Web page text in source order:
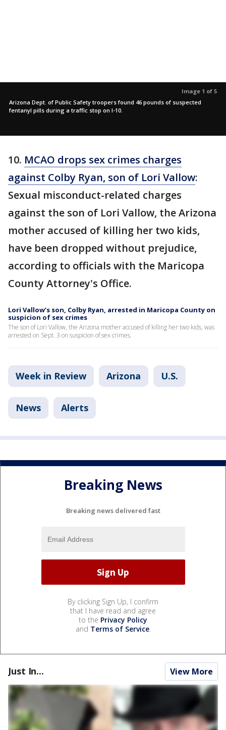
Image 1 of 5
Arizona Dept. of Public Safety troopers found 46 pounds of suspected
fentanyl pills during a traffic stop on I-10.
10. MCAO drops sex crimes charges
against Colby Ryan, son of Lori Vallow:
Sexual misconduct-related charges
against the son of Lori Vallow, the Arizona
mother accused of killing her two kids,
have been dropped without prejudice,
according to officials with the Maricopa
County Attorney's Office.
Lori Vallow’s son, Colby Ryan, arrested in Maricopa County on
suspicion of sex crimes
The son of Lori Vallow, the Arizona mother accused of killing her two kids, was
arrested on Sept. 3 on suspicion of sex crimes.
Week in Review Arizona U.S.
News Alerts
Breaking News
Breaking news delivered fast
By clicking Sign Up, I confirm
that I have read and agree
to the Privacy Policy
and Terms of Service.
Just In... View More